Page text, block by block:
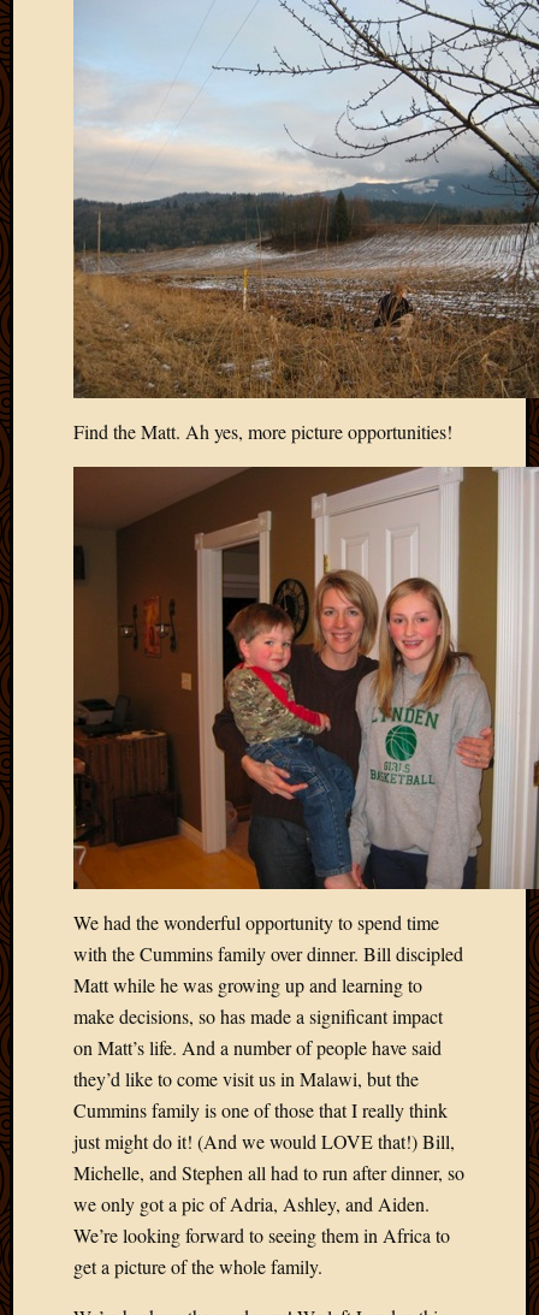
Find the Matt. Ah yes, more picture opportunities!
We had the wonderful opportunity to spend time
with the Cummins family over dinner. Bill discipled
Matt while he was growing up and learning to
make decisions, so has made a significant impact
on Matt’s life. And a number of people have said
they’d like to come visit us in Malawi, but the
Cummins family is one of those that I really think
just might do it! (And we would LOVE that!) Bill,
Michelle, and Stephen all had to run after dinner, so
we only got a pic of Adria, Ashley, and Aiden.
We’re looking forward to seeing them in Africa to
get a picture of the whole family.
May
2009
April
2009
March
2009
2009
January
2009
2008
2008
2008